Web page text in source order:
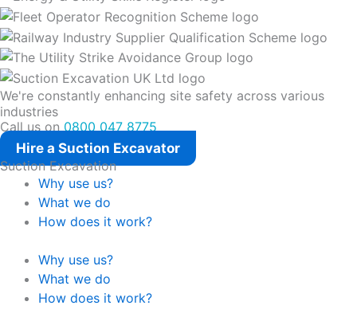
We're constantly enhancing site safety across various
industries
Call us on 0800 047 8775
Hire a Suction Excavator
Suction Excavation
Why use us?
What we do
How does it work?
Why use us?
What we do
How does it work?